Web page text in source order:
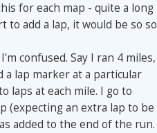
for each map - quite a long
to add a lap, it would be so so
confused. Say I ran 4 miles,
a lap marker at a particular
laps at each mile. I go to
(expecting an extra lap to be
added to the end of the run.